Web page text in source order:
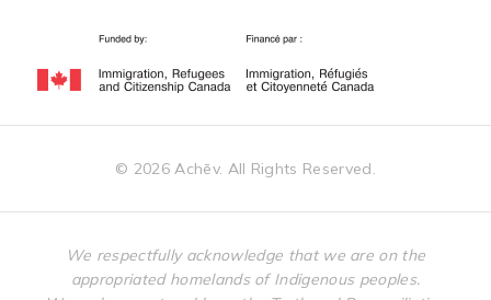
© 2026Achēv. All Rights Reserved.
We respectfully acknowledge that we are on the
appropriated homelands of Indigenous peoples.